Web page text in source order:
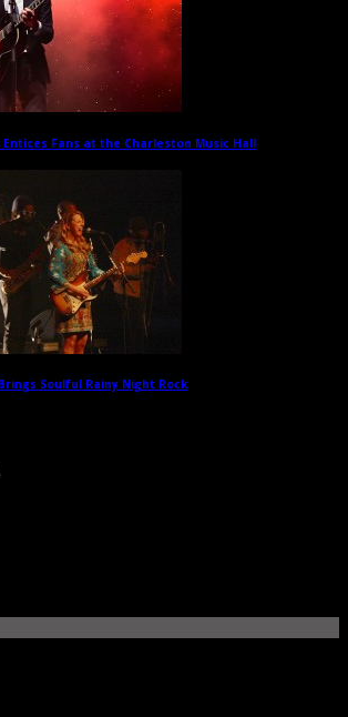
Entices Fans at the Charleston Music Hall
Soulful Rainy Night Rock→